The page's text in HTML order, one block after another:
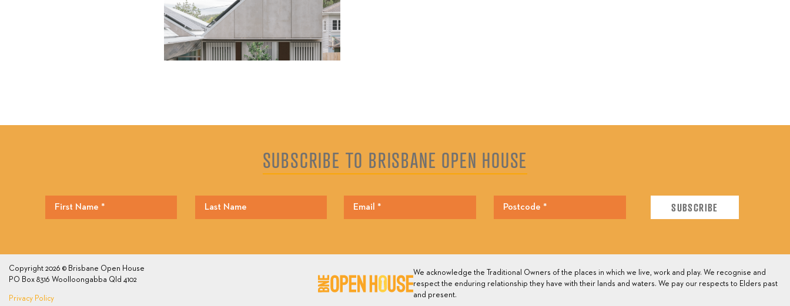
SUBSCRIBE TO BRISBANE OPEN HOUSE
We acknowledge the Traditional Owners of the places in which we live, work and play. We recognise and
respect the enduring relationship they have with their lands and waters. We pay our respects to Elders past
and present.
Copyright 2026 © Brisbane Open House
PO Box 8316 Woolloongabba Qld 4102
Privacy Policy